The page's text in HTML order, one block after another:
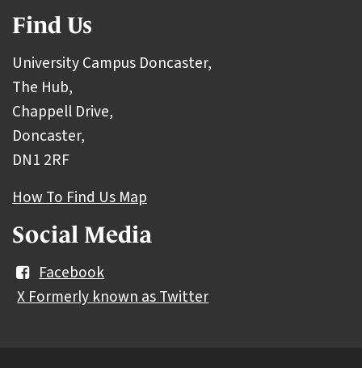
Find Us
University Campus Doncaster,
The Hub,
Chappell Drive,
Doncaster,
DN1 2RF
How To Find Us Map
Social Media
Facebook
X Formerly known as Twitter